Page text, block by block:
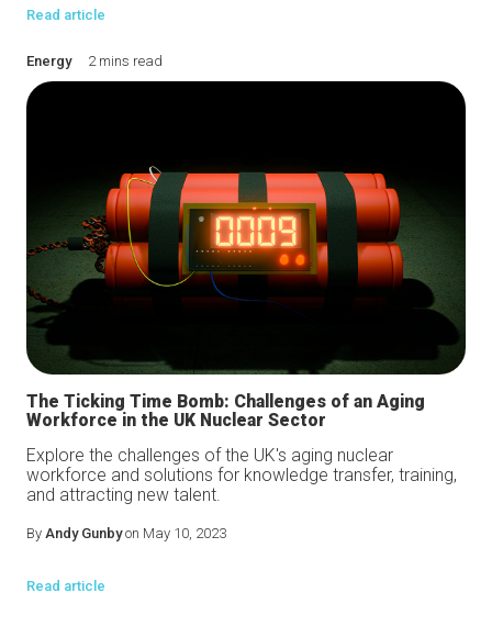
Read article
Energy2 mins read
The Ticking Time Bomb: Challenges of an Aging
Workforce in the UK Nuclear Sector
Explore the challenges of the UK's aging nuclear
workforce and solutions for knowledge transfer, training,
and attracting new talent.
By Andy Gunbyon May 10, 2023
Read article